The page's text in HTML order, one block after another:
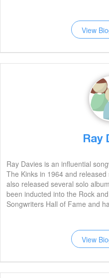
View
Ray
Ray Davies is an influential
The Kinks in 1964 and
also released several solo
been inducted into the Rock
Songwriters Hall of Fame and
View